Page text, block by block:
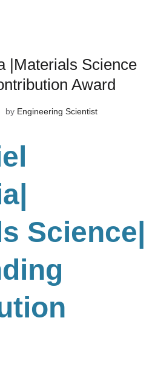
|Materials Science
Award
by Engineering Scientist
Science